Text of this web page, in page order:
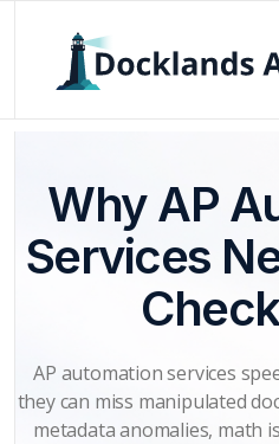
Why AP
Services
AP automation services
they can miss manipulated
metadata anomalies, math